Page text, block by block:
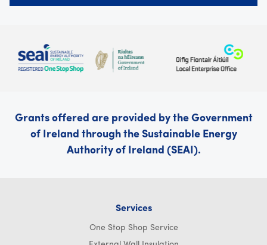
Grants offered are provided by the Government
of Ireland through the Sustainable Energy
Authority of Ireland (SEAI).
Services
One Stop Shop Service